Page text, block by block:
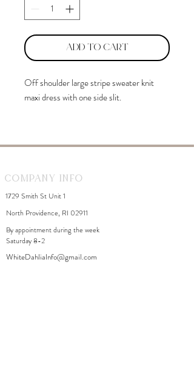
Add to Cart
Off shoulder large stripe sweater knit
maxi dress with one side slit.
Company Info
1729 Smith St Unit 1
North Providence, RI 02911
By appointment during the week
Saturday 8-2
WhiteDahliaInfo@gmail.com